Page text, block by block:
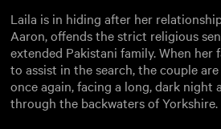
Laila is in hiding after her
Aaron, offends the strict religious
extended Pakistani family. When her
to assist in the search, the couple
once again, facing a long, dark night
through the backwaters of Yorkshire.